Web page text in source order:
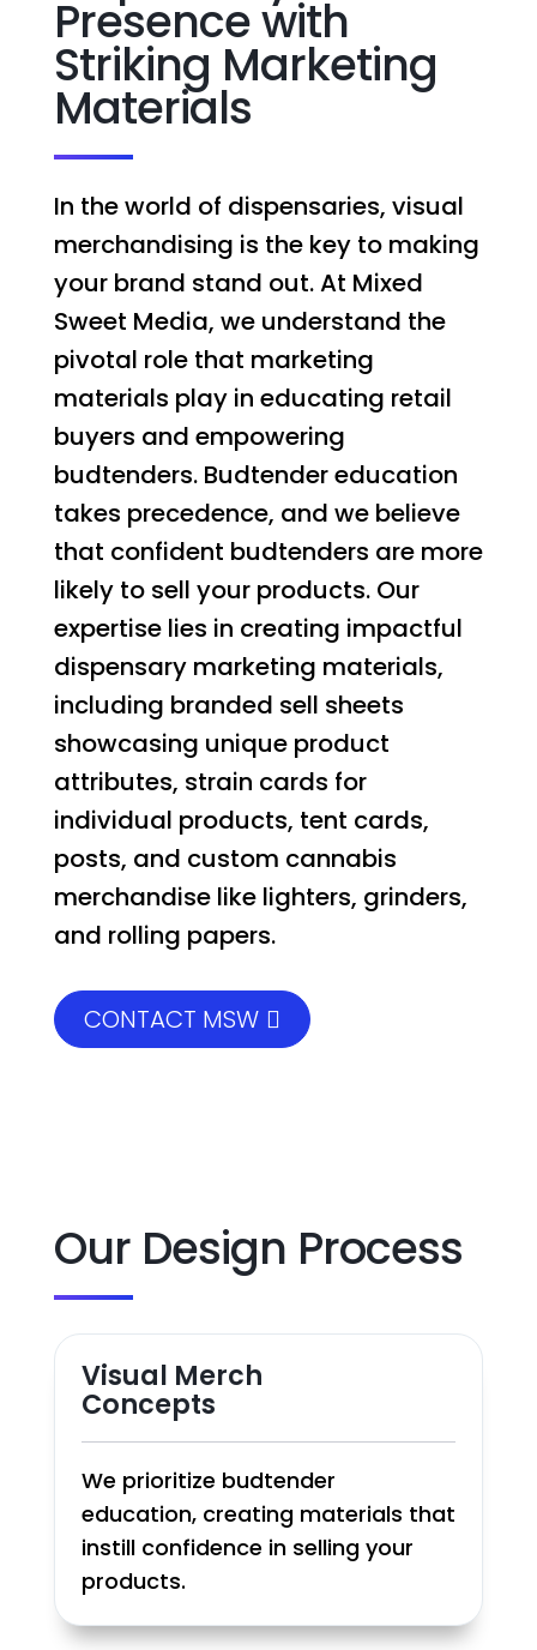
Presence with
Striking Marketing
Materials
In the world of dispensaries, visual
merchandising is the key to making
your brand stand out. At Mixed
Sweet Media, we understand the
pivotal role that marketing
materials play in educating retail
buyers and empowering
budtenders. Budtender education
takes precedence, and we believe
that confident budtenders are more
likely to sell your products. Our
expertise lies in creating impactful
dispensary marketing materials,
including branded sell sheets
showcasing unique product
attributes, strain cards for
individual products, tent cards,
posts, and custom cannabis
merchandise like lighters, grinders,
and rolling papers.
CONTACT MSW
Our Design Process
Visual Merch
Concepts
We prioritize budtender
education, creating materials that
instill confidence in selling your
products.